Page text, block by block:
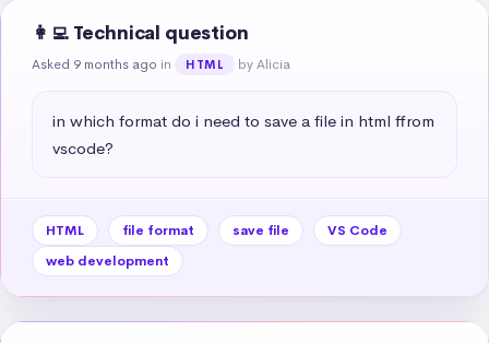
👩‍💻 Technical question
Asked 9 months ago in HTML by Alicia
in which format do i need to save a file in html ffrom
vscode?
HTML file format save file
VS Code
web development